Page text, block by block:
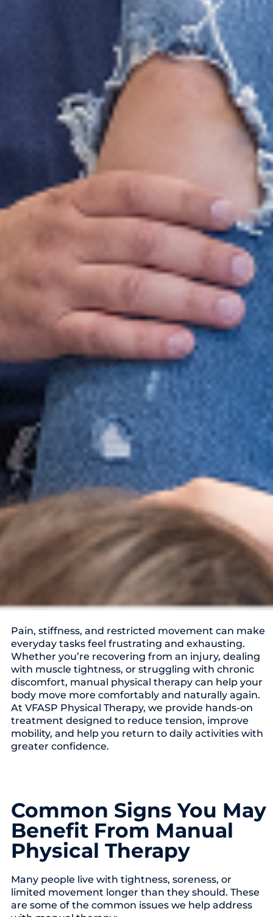
Pain, stiffness, and restricted movement can make
everyday tasks feel frustrating and exhausting.
Whether you’re recovering from an injury, dealing
with muscle tightness, or struggling with chronic
discomfort, manual physical therapy can help your
body move more comfortably and naturally again.
At VFASP Physical Therapy, we provide hands-on
treatment designed to reduce tension, improve
mobility, and help you return to daily activities with
greater confidence.
Common Signs You May
Benefit From Manual
Physical Therapy
Many people live with tightness, soreness, or
limited movement longer than they should. These
are some of the common issues we help address